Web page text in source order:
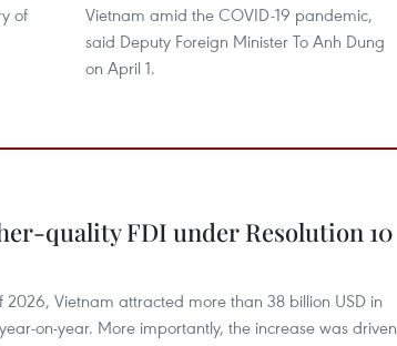
of
Vietnam amid the COVID-19 pandemic,
said Deputy Foreign Minister To Anh Dung
on April 1.
quality FDI under Resolution 10
2026, Vietnam attracted more than 38 billion USD in
on-year. More importantly, the increase was driven